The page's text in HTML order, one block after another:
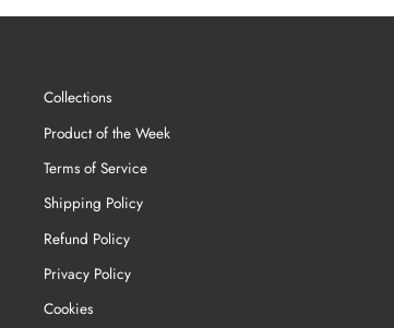
Collections
Product of the Week
Terms of Service
Shipping Policy
Refund Policy
Privacy Policy
Cookies